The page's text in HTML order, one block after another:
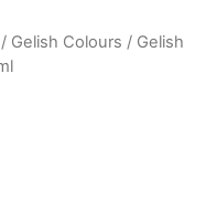
/ Gelish Colours / Gelish